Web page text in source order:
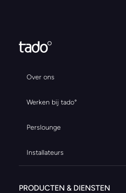
Over ons
Werken bij tado°
Perslounge
Installateurs
PRODUCTEN & DIENSTEN